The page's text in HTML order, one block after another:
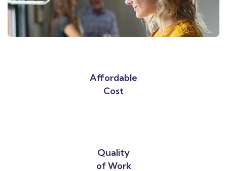
Affordable
Cost
Quality
of Work